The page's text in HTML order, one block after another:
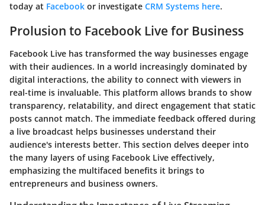
today at Facebook or investigate CRM Systems here.
Prolusion to Facebook Live for Business
Facebook Live has transformed the way businesses engage
with their audiences. In a world increasingly dominated by
digital interactions, the ability to connect with viewers in
real-time is invaluable. This platform allows brands to show
transparency, relatability, and direct engagement that static
posts cannot match. The immediate feedback offered during
a live broadcast helps businesses understand their
audience's interests better. This section delves deeper into
the many layers of using Facebook Live effectively,
emphasizing the multifaced benefits it brings to
entrepreneurs and business owners.